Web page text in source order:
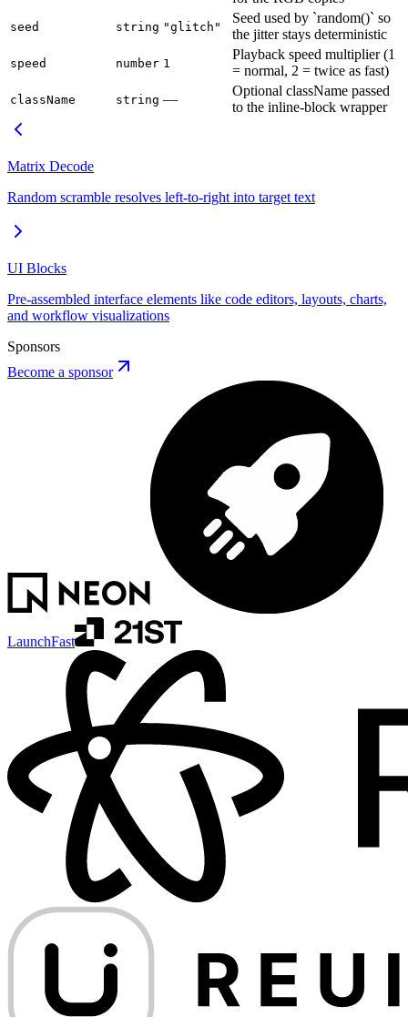
seed string "glitch"
Seed used by `random()` so
the jitter stays deterministic
speed number 1
Playback speed multiplier (1
= normal, 2 = twice as fast)
className string —
Optional className passed
to the inline-block wrapper
Matrix Decode
Random scramble resolves left-to-right into target text
UI Blocks
Pre-assembled interface elements like code editors, layouts, charts,
and workflow visualizations
Sponsors
Become a sponsor
LaunchFast